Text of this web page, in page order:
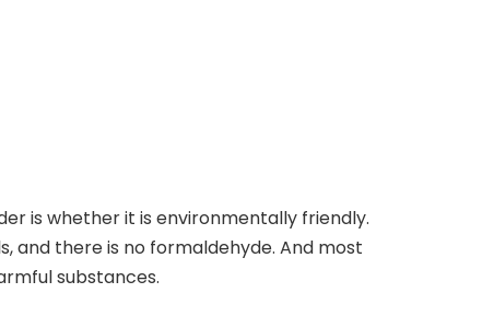
is whether it is environmentally friendly.
and there is no formaldehyde. And most
substances.